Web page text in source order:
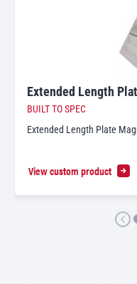
Extended Length
BUILT TO SPEC
Extended Length Plate
View custom product